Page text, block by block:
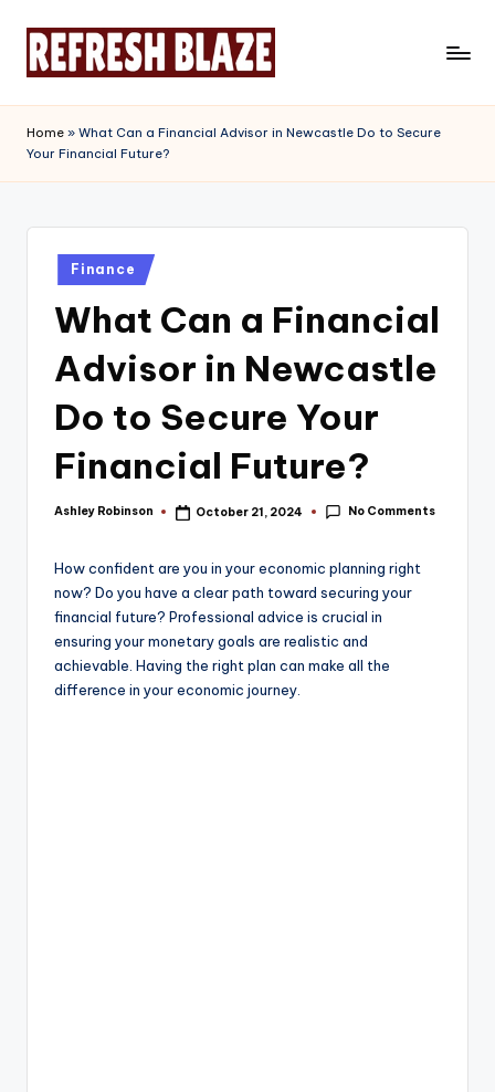
e
f
e
Magazine
Home » What Can a Financial Advisor in Newcastle Do to Secure
Your Financial Future?
Posted
in
Finance
What Can a Financial
Advisor in Newcastle
Do to Secure Your
Financial Future?
Posted
Ashley Robinson October 21, 2024 No Comments
How confident are you in your economic planning right
now? Do you have a clear path toward securing your
financial future? Professional advice is crucial in
ensuring your monetary goals are realistic and
achievable. Having the right plan can make all the
difference in your economic journey.